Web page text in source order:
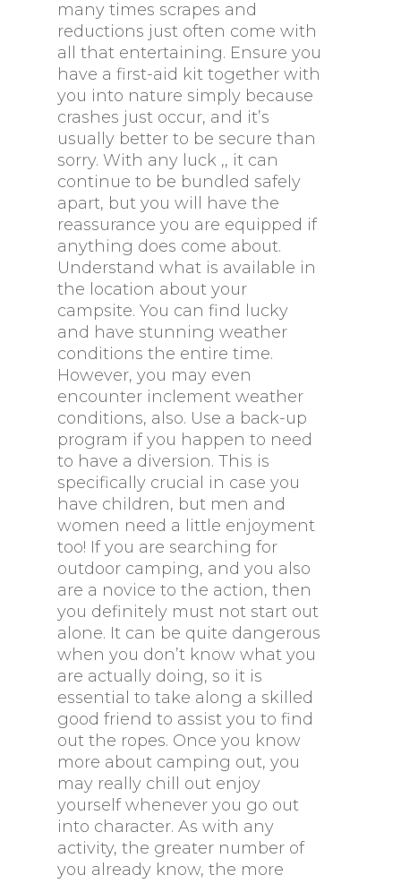
many times scrapes and
reductions just often come with
all that entertaining. Ensure you
have a first-aid kit together with
you into nature simply because
crashes just occur, and it’s
usually better to be secure than
sorry. With any luck ,, it can
continue to be bundled safely
apart, but you will have the
reassurance you are equipped if
anything does come about.
Understand what is available in
the location about your
campsite. You can find lucky
and have stunning weather
conditions the entire time.
However, you may even
encounter inclement weather
conditions, also. Use a back-up
program if you happen to need
to have a diversion. This is
specifically crucial in case you
have children, but men and
women need a little enjoyment
too! If you are searching for
outdoor camping, and you also
are a novice to the action, then
you definitely must not start out
alone. It can be quite dangerous
when you don’t know what you
are actually doing, so it is
essential to take along a skilled
good friend to assist you to find
out the ropes. Once you know
more about camping out, you
may really chill out enjoy
yourself whenever you go out
into character. As with any
activity, the greater number of
you already know, the more